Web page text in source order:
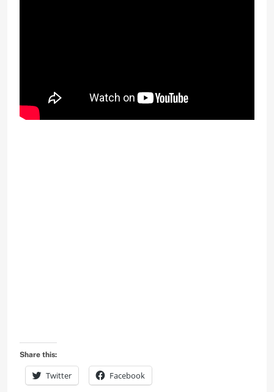
Share this:
Twitter Facebook